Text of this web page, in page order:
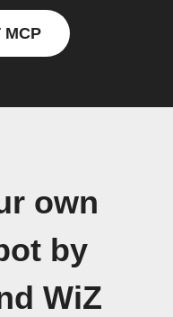
MCP
own
by
WiZ